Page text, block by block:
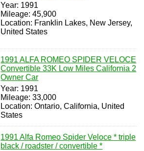
Year: 1991
Mileage: 45,900
Location: Franklin Lakes, New Jersey,
United States
1991 ALFA ROMEO SPIDER VELOCE
Convertible 33K Low Miles California 2
Owner Car
Year: 1991
Mileage: 33,000
Location: Ontario, California, United
States
1991 Alfa Romeo Spider Veloce * triple
black / roadster / convertible *